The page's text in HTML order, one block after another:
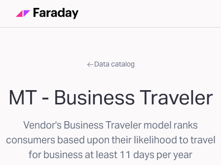
Data catalog
MT - Business Traveler
Vendor's Business Traveler model ranks
consumers based upon their likelihood to travel
for business at least 11 days per year